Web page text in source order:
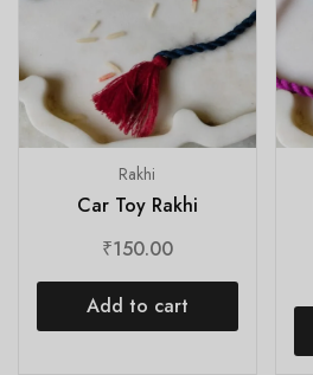
Rakhi
Car Toy Rakhi
₹150.00
Add to cart